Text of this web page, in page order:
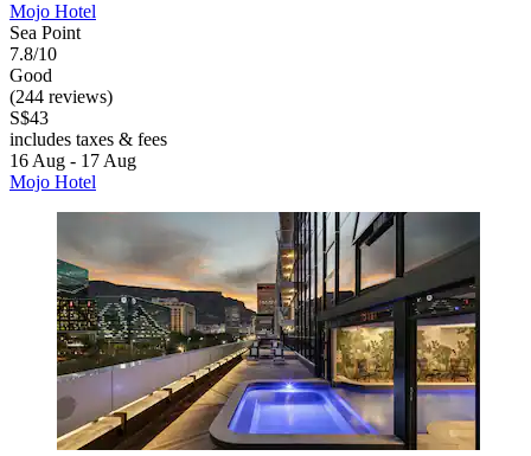
Mojo Hotel
Sea Point
7.8/10
Good
(244 reviews)
S$43
includes taxes & fees
16 Aug - 17 Aug
Mojo Hotel